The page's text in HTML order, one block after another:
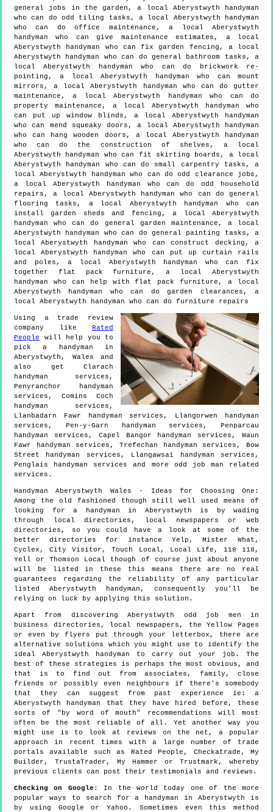
general jobs in the garden, a local Aberystwyth handyman
who can do odd tiling tasks, a local Aberystwyth handyman
who can do office maintenance, a local Aberystwyth
handyman who can give maintenance estimates, a local
Aberystwyth handyman who can fix garden fencing, a local
Aberystwyth handyman who can do general bathroom tasks, a
local Aberystwyth handyman who can do brickwork re-
pointing, a local Aberystwyth handyman who can mount
mirrors, a local Aberystwyth handyman who can do gutter
maintenance, a local Aberystwyth handyman who can do
property maintenance, a local Aberystwyth handyman who
can put up window blinds, a local Aberystwyth handyman
who can mend squeaky doors, a local Aberystwyth handyman
who can hang wooden doors, a local Aberystwyth handyman
who can do the construction of shelves, a local
Aberystwyth handyman who can fit skirting boards, a local
Aberystwyth handyman who can do small carpentry tasks, a
local Aberystwyth handyman who can do odd clearance jobs,
a local Aberystwyth handyman who can do odd household
repairs, a local Aberystwyth handyman who can do general
flooring tasks, a local Aberystwyth handyman who can
install garden sheds and fencing, a local Aberystwyth
handyman who can do general garden maintenance, a local
Aberystwyth handyman who can do general painting tasks, a
local Aberystwyth handyman who can construct decking, a
local Aberystwyth handyman who can put up curtain rails
and poles, a local Aberystwyth handyman who can fix
together flat pack furniture, a local Aberystwyth
handyman who can help with flat pack furniture, a local
Aberystwyth handyman who can do garden clearances, a
local Aberystwyth handyman who can do furniture repairs
Using a trade review
company like Rated
People will help you to
pick a handyman in
Aberystwyth , Wales and
also get Clarach
handyman services,
Penyranchor handyman
services, Comins Coch
handyman services,
Llanbadarn Fawr handyman services, Llangorwen handyman
services, Pen-y-Garn handyman services, Penparcau
handyman services, Capel Bangor handyman services, Waun
Fawr handyman services, Trefechan handyman services, Bow
Street handyman services, Llangawsai handyman services,
Penglais handyman services and more
odd job man related
services.
HandymanAberystwyth Wales - Ideas for Choosing One:
Among the old fashioned though still well used means of
looking for a handyman in Aberystwyth is by wading
through local directories, local newspapers or web
directories, so you could have a look at some of the
better directories for instance Yelp, Mister What,
Cyclex, City Visitor, Touch Local, Local Life, 118 118,
Yell or Thomson Local though of course just about anyone
will be listed in these this means there are no real
guarantees regarding the reliability of any particular
listed Aberystwyth handyman, consequently you'll be
relying on luck by applying this solution.
Apart from discovering Aberystwyth odd job men in
business directories, local newspapers, the Yellow Pages
or even by flyers put through your letterbox, there are
alternative solutions which you might use to identify the
ideal Aberystwyth handyman to carry out your job. The
best of these strategies is perhaps the most obvious, and
that is to find out from associates, family, close
friends or possibly even neighbours if there's somebody
that they can suggest from past experience ie: a
Aberystwyth handyman that they have hired before, these
sorts of "by word of mouth" recommendations will most
often be the most reliable of all. Yet another way you
might use is to look at reviews on the net, a popular
approach in recent times with a large number of trade
portals available such as Rated People, Checkatrade, My
Builder, TrustaTrader, My Hammer or Trustmark, whereby
previous clients can post their testimonials and reviews.
Checking on Google : In the world today one of the more
popular ways to search for a handyman in Aberystwyth is
by using Google or Yahoo. Sometimes even this method